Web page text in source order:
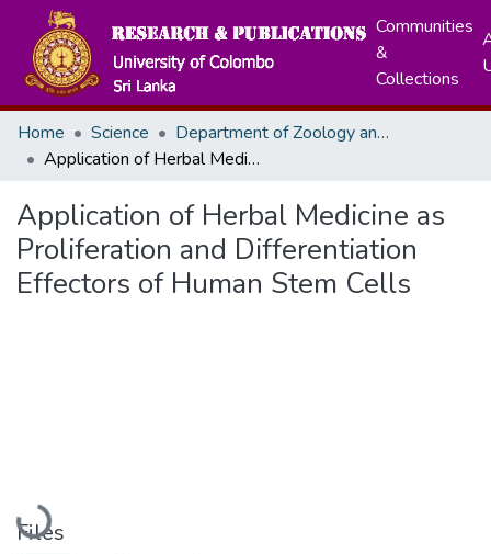
Communities
&
Collections
Home Science
Department of Zoology and Environment Sciences
Application of Herbal Medicine as Proliferation and Differentiation Effectors of Human Stem Cells
Application of Herbal Medicine as
Proliferation and Differentiation
Effectors of Human Stem Cells
Loading...
Files